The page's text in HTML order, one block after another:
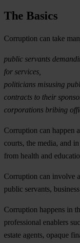
The Basics
Corruption can take
public servants
for services,
politicians misusing
contracts to their
corporations bribing
Corruption can happen
courts, the media, and
from health and
Corruption can involve
public servants,
Corruption happens in
professional enablers
estate agents, opaque